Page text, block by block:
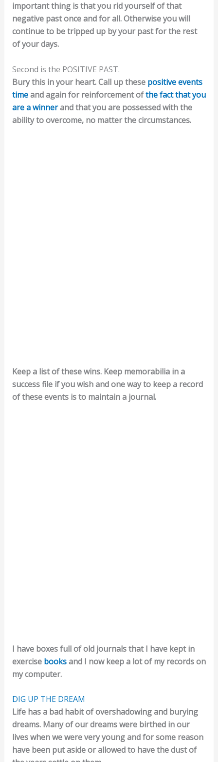
important thing is that you rid yourself of that
negative past once and for all. Otherwise you will
continue to be tripped up by your past for the rest
of your days.
Second is the POSITIVE PAST.
Bury this in your heart. Call up these positive events
timeand again for reinforcement ofthe fact that you
are a winnerand that you are possessed with the
ability to overcome, no matter the circumstances.
Keep a list of these wins. Keep memorabilia in a
success file if you wish and one way to keep a record
of these events is to maintain a journal.
I have boxes full of old journals that I have kept in
exercise booksand I now keep a lot of my records on
my computer.
DIG UP THE DREAM
Life has a bad habit of overshadowing and burying
dreams. Many of our dreams were birthed in our
lives when we were very young and for some reason
have been put aside or allowed to have the dust of